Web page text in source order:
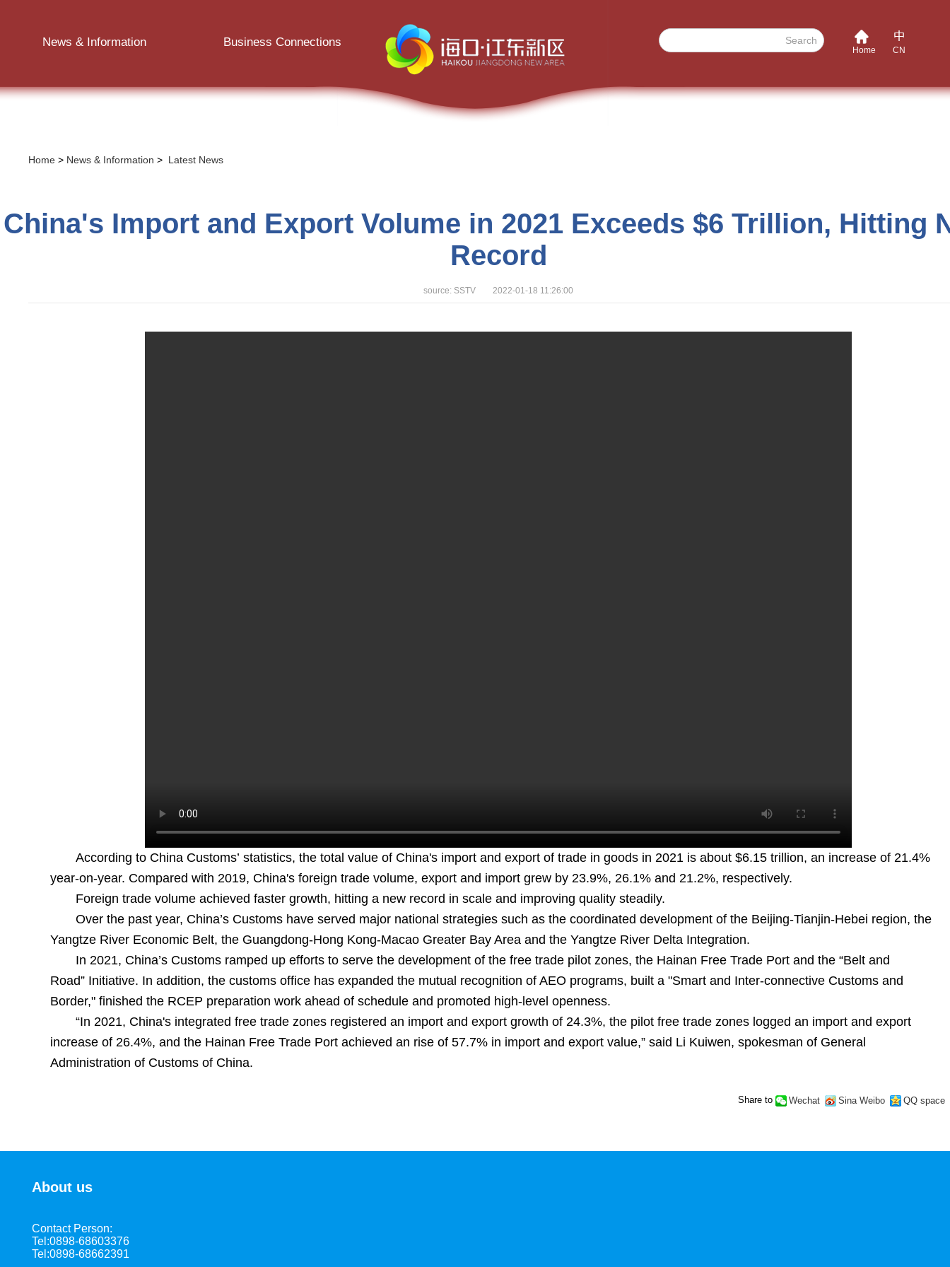
News & Information Business Connections Search
Home CN
Home > News & Information > Latest News
China's Import and Export Volume in 2021 Exceeds $6 Trillion, Hitting
Record
source: SSTV 2022-01-18 11:26:00
According to China Customs’ statistics, the total value of China's import and export of trade in goods in 2021 is about $6.15 trillion, an increase of 21.4%
year-on-year. Compared with 2019, China's foreign trade volume, export and import grew by 23.9%, 26.1% and 21.2%, respectively.
Foreign trade volume achieved faster growth, hitting a new record in scale and improving quality steadily.
Over the past year, China’s Customs have served major national strategies such as the coordinated development of the Beijing-Tianjin-Hebei region, the
Yangtze River Economic Belt, the Guangdong-Hong Kong-Macao Greater Bay Area and the Yangtze River Delta Integration.
In 2021, China’s Customs ramped up efforts to serve the development of the free trade pilot zones, the Hainan Free Trade Port and the “Belt and
Road” Initiative. In addition, the customs office has expanded the mutual recognition of AEO programs, built a "Smart and Inter-connective Customs and
Border," finished the RCEP preparation work ahead of schedule and promoted high-level openness.
“In 2021, China's integrated free trade zones registered an import and export growth of 24.3%, the pilot free trade zones logged an import and export
increase of 26.4%, and the Hainan Free Trade Port achieved an rise of 57.7% in import and export value,” said Li Kuiwen, spokesman of General
Administration of Customs of China.
Share to Wechat Sina Weibo QQ space
About us
Contact Person:
Tel:0898-68603376
Tel:0898-68662391